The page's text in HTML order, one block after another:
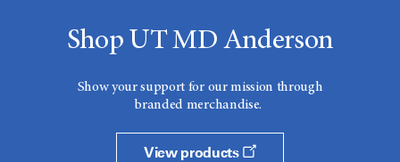
Shop UT MD Anderson
Show your support for our mission through
branded merchandise.
View products